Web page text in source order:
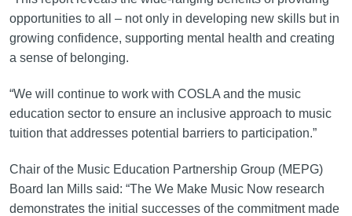
opportunities to all – not only in developing new skills but in
growing confidence, supporting mental health and creating
a sense of belonging.
“We will continue to work with COSLA and the music
education sector to ensure an inclusive approach to music
tuition that addresses potential barriers to participation.”
Chair of the Music Education Partnership Group (MEPG)
Board Ian Mills said: “The We Make Music Now research
demonstrates the initial successes of the commitment made